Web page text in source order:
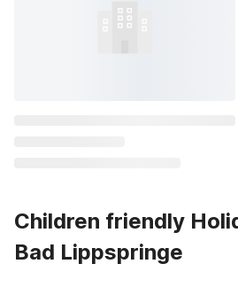
Children friendly
Bad Lippspringe